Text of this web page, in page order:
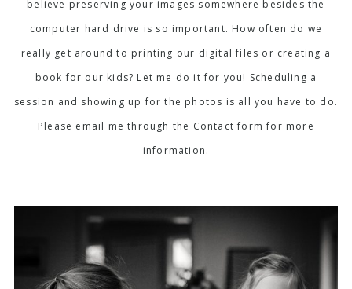
believe preserving your images somewhere besides the
computer hard drive is so important. How often do we
really get around to printing our digital files or creating a
book for our kids? Let me do it for you! Scheduling a
session and showing up for the photos is all you have to do.
Please email me through the Contact form for more
information.